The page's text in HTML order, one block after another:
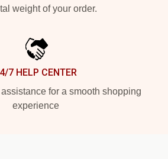
weight of your order.
7 HELP CENTER
for a smooth shopping
experience